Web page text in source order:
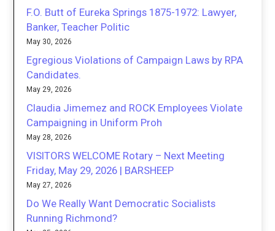
F.O. Butt of Eureka Springs 1875-1972: Lawyer,
Banker, Teacher Politic
May 30, 2026
Egregious Violations of Campaign Laws by RPA
Candidates.
May 29, 2026
Claudia Jimemez and ROCK Employees Violate
Campaigning in Uniform Proh
May 28, 2026
VISITORS WELCOME Rotary – Next Meeting
Friday, May 29, 2026 | BARSHEEP
May 27, 2026
Do We Really Want Democratic Socialists
Running Richmond?